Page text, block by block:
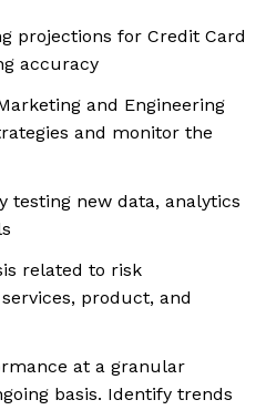
projections for Credit Card
accuracy
and Engineering
and monitor the
testing new data, analytics
related to risk
product, and
at a granular
basis. Identify trends